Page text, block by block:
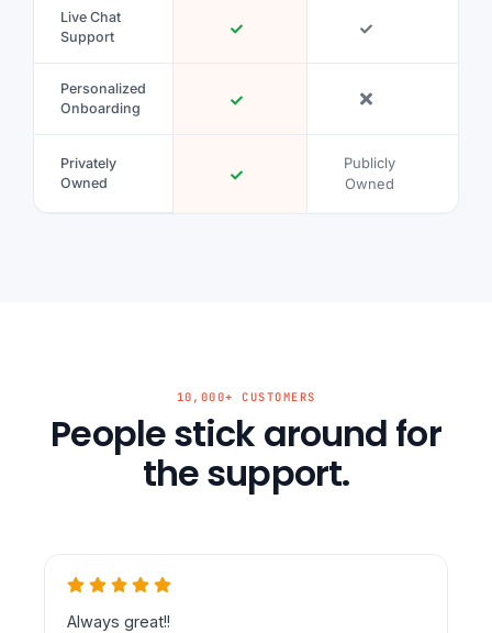
Live Chat
Support
Personalized
Onboarding
Privately
Owned
Publicly
Owned
10,000+ CUSTOMERS
People stick around for
the support.